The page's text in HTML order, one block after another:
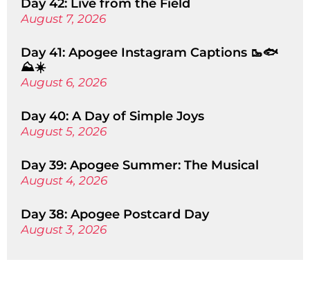
Day 42: Live from the Field
August 7, 2026
Day 41: Apogee Instagram Captions 🥾🐟
⛰️☀️
August 6, 2026
Day 40: A Day of Simple Joys
August 5, 2026
Day 39: Apogee Summer: The Musical
August 4, 2026
Day 38: Apogee Postcard Day
August 3, 2026